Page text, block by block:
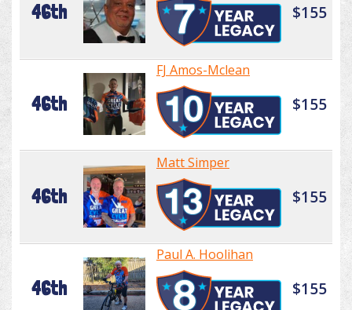
46th $155
46th
FJ Amos-Mclean
$155
46th
Matt Simper
$155
46th
Paul A. Hoolihan
$155